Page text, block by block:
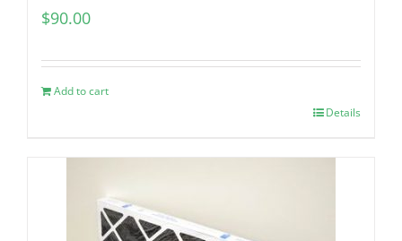
$90.00
Add to cart
Details